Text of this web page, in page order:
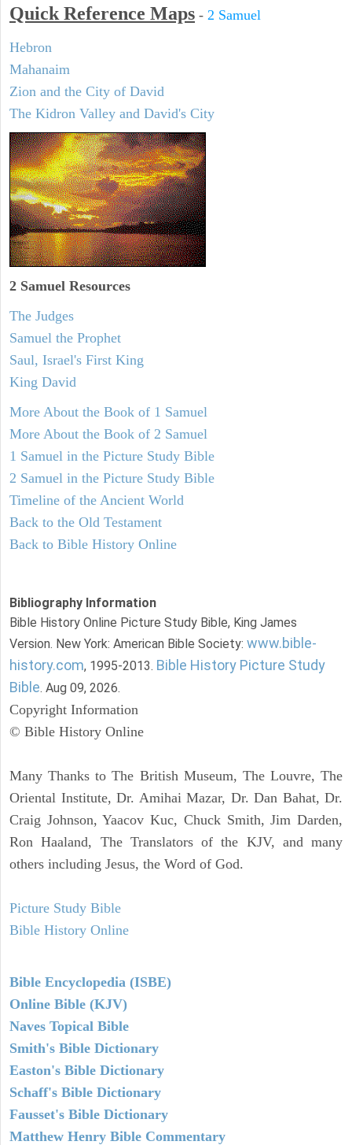
Quick Reference Maps - 2 Samuel
Hebron
Mahanaim
Zion and the City of David
The Kidron Valley and David's City
2 Samuel Resources
The Judges
Samuel the Prophet
Saul, Israel's First King
King David
More About the Book of 1 Samuel
More About the Book of 2 Samuel
1 Samuel in the Picture Study Bible
2 Samuel in the Picture Study Bible
Timeline of the Ancient World
Back to the Old Testament
Back to Bible History Online
Bibliography Information
Bible History Online Picture Study Bible, King James
Version. New York: American Bible Society: www.bible-
history.com, 1995-2013. Bible History Picture Study
Bible. Aug 09, 2026.
Copyright Information
© Bible History Online
Many Thanks to The British Museum, The Louvre, The
Oriental Institute, Dr. Amihai Mazar, Dr. Dan Bahat, Dr.
Craig Johnson, Yaacov Kuc, Chuck Smith, Jim Darden,
Ron Haaland, The Translators of the KJV, and many
others including Jesus, the Word of God.
Picture Study Bible
Bible History Online
Bible Encyclopedia (ISBE)
Online Bible (KJV)
Naves Topical Bible
Smith's Bible Dictionary
Easton's Bible Dictionary
Schaff's Bible Dictionary
Fausset's Bible Dictionary
Matthew Henry Bible Commentary